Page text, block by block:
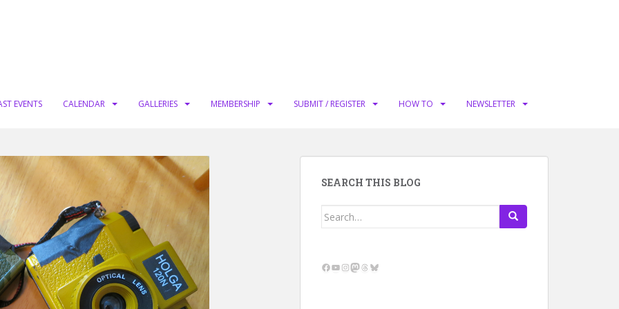
EVENTS CALENDAR GALLERIES MEMBERSHIP SUBMIT / REGISTER HOW TO NEWSLETTER
SEARCH THIS BLOG
Search
Facebook
YouTube
Instagram
Mastodon
Threads
Bluesky